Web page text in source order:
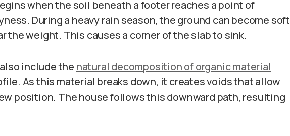
when the soil beneath a footer reaches a point of
During a heavy rain season, the ground can become soft
the weight. This causes a corner of the slab to sink.
include the natural decomposition of organic material
As this material breaks down, it creates voids that allow
position. The house follows this downward path, resulting